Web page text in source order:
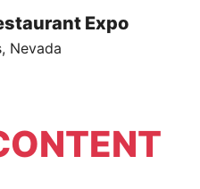
Expo
Nevada